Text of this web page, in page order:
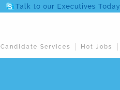
Talk to our Executives Today
Candidate Services Hot Jobs